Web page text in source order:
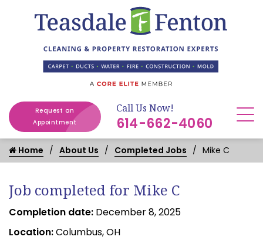
Request an
Appointment
Call Us Now!
614-662-4060
Home About Us Completed Jobs Mike C
Job completed for Mike C
Completion date: December 8, 2025
Location:Columbus, OH